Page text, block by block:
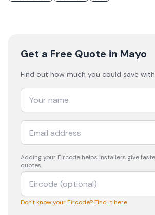
Get a Free Quote in Mayo
Find out how much you could save
Adding your Eircode helps installers give
quotes.
Don't know your Eircode? Find it here